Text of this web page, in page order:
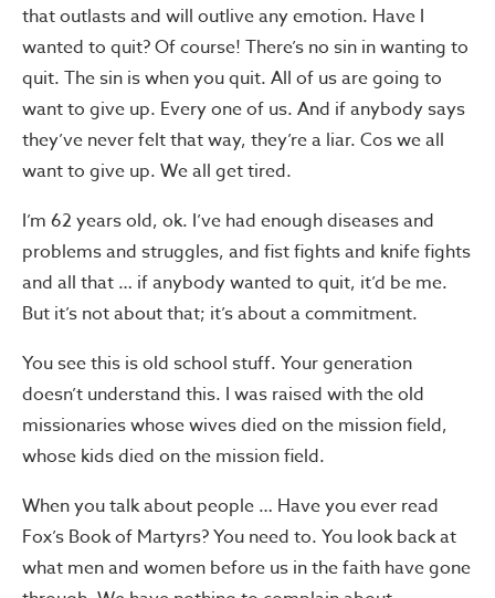
that outlasts and will outlive any emotion. Have I
wanted to quit? Of course! There’s no sin in wanting to
quit. The sin is when you quit. All of us are going to
want to give up. Every one of us. And if anybody says
they’ve never felt that way, they’re a liar. Cos we all
want to give up. We all get tired.
I’m 62 years old, ok. I’ve had enough diseases and
problems and struggles, and fist fights and knife fights
and all that … if anybody wanted to quit, it’d be me.
But it’s not about that; it’s about a commitment.
You see this is old school stuff. Your generation
doesn’t understand this. I was raised with the old
missionaries whose wives died on the mission field,
whose kids died on the mission field.
When you talk about people … Have you ever read
Fox’s Book of Martyrs? You need to. You look back at
what men and women before us in the faith have gone